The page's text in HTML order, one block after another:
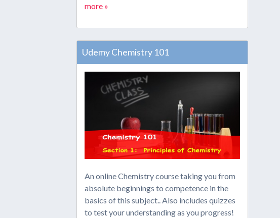
more »
Udemy Chemistry 101
An online Chemistry course taking you from
absolute beginnings to competence in the
basics of this subject.. Also includes quizzes
to test your understanding as you progress!